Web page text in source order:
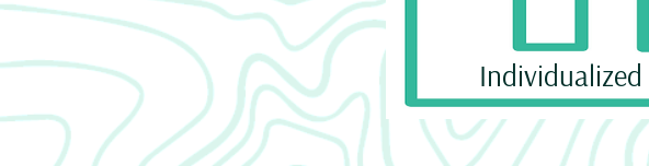
Individualized